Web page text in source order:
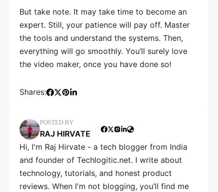
But take note. It may take time to become an
expert. Still, your patience will pay off. Master
the tools and understand the systems. Then,
everything will go smoothly. You’ll surely love
the video maker, once you have done so!
Shares:
POSTED BY
RAJ HIRVATE
Hi, I'm Raj Hirvate - a tech blogger from India
and founder of Techlogitic.net. I write about
technology, tutorials, and honest product
reviews. When I'm not blogging, you’ll find me